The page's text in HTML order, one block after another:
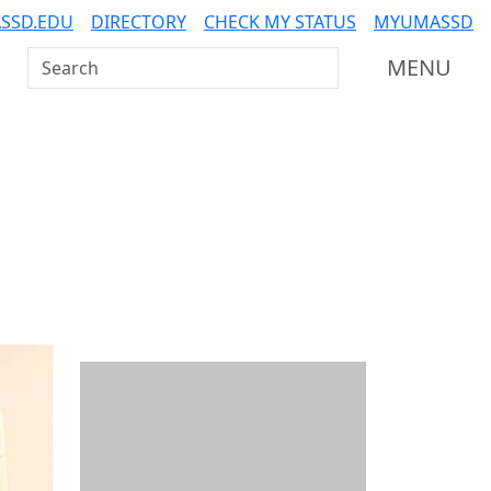
DIRECTORY CHECK MY STATUS
MYUMASSD
Search UMass Dartmouth
MENU
Additional information